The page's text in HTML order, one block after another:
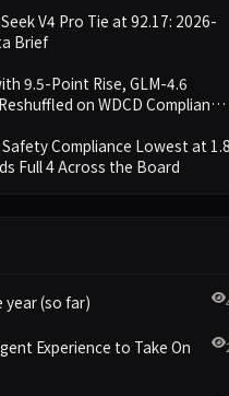
V4 Pro Tie at 92.17: 2026-
Brief
9.5-Point Rise, GLM-4.6
on WDCD Compliance
Compliance Lowest at
Full 4 Across the Board
(so far)
Experience to Take On